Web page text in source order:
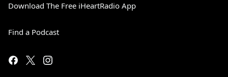
Download The Free iHeartRadio App
Find a Podcast